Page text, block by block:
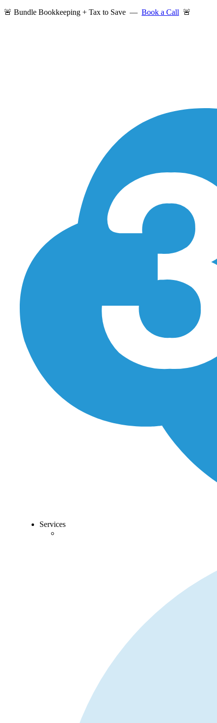
🚨 Bundle Bookkeeping + Tax to Save — Book a Call 🚨
Services